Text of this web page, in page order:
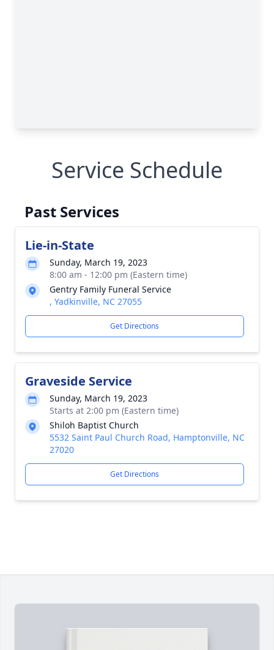
Service Schedule
Past Services
Lie-in-State
Sunday, March 19, 2023
8:00 am - 12:00 pm (Eastern time)
Gentry Family Funeral Service
, Yadkinville, NC 27055
Get Directions
Graveside Service
Sunday, March 19, 2023
Starts at 2:00 pm (Eastern time)
Shiloh Baptist Church
5532 Saint Paul Church Road, Hamptonville, NC
27020
Get Directions